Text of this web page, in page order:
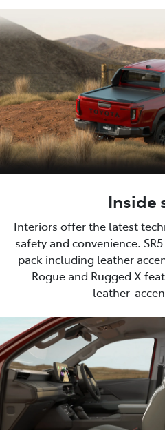
Inside
Interiors offer the latest
safety and convenience.
pack including leather
Rogue and Rugged X
leather-